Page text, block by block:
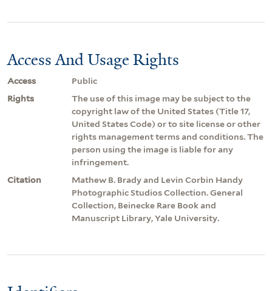
Access And Usage Rights
Access
Public
Rights
The use of this image may be subject to the
copyright law of the United States (Title 17,
United States Code) or to site license or other
rights management terms and conditions. The
person using the image is liable for any
infringement.
Citation
Mathew B. Brady and Levin Corbin Handy
Photographic Studios Collection. General
Collection, Beinecke Rare Book and
Manuscript Library, Yale University.